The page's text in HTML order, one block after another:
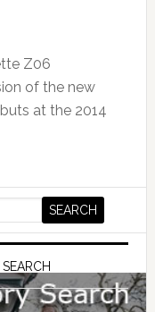
Z06
of the new
at the 2014